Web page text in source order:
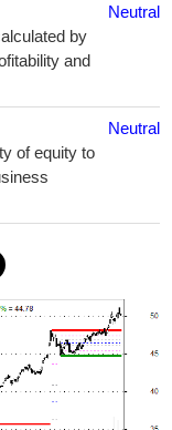
by
and
Neutral
of equity to
Neutral